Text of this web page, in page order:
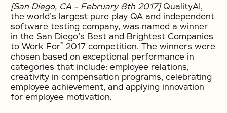
[San Diego, CA – February 8th 2017]QualityAI,
the world’s largest pure play QA and independent
software testing company, was named a winner
in the San Diego’s Best and Brightest Companies
to Work For® 2017 competition. The winners were
chosen based on exceptional performance in
categories that include: employee relations,
creativity in compensation programs, celebrating
employee achievement, and applying innovation
for employee motivation.